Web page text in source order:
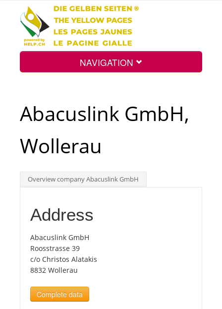
NAVIGATION
Int.
Top
Tourists
Abacuslink GmbH,
Wollerau
Overview company Abacuslink GmbH
Address
Abacuslink GmbH
Roosstrasse 39
c/o Christos Alatakis
8832 Wollerau
Complete data